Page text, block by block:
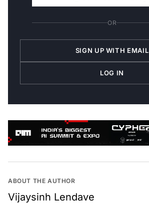
OR
SIGN UP WITH EMAIL
LOG IN
ABOUT THE AUTHOR
Vijaysinh Lendave